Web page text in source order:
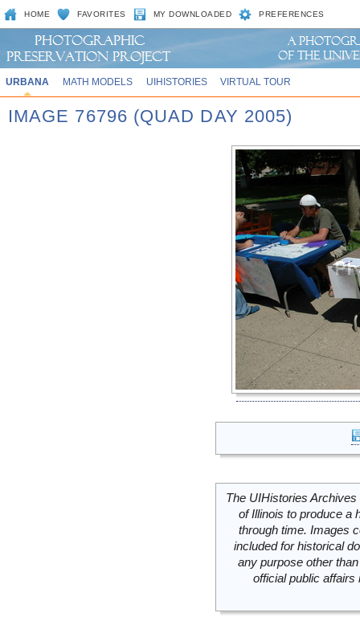
HOME FAVORITES MY DOWNLOADED PREFERENCES
URBANA MATH MODELS UIHISTORIES VIRTUAL TOUR
IMAGE 76796 (QUAD DAY 2005)
The UIHistories
of Illinois to produce a
through time. Images
included for historical
any purpose other
official public